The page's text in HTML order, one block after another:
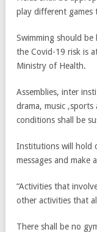
play different
Swimming should
the Covid-19 risk is
Ministry of Health.
Assemblies, inter
drama, music
conditions shall be
Institutions will hold
messages and make
“Activities that
other activities that
There shall be no